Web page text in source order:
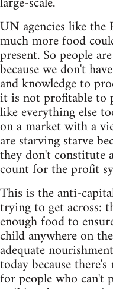
UN agencies like the
much more food
present. So people
because we don't
and knowledge to
it is not profitable to
like everything else
on a market with a
are starving starve
they don't constitute
count for the profit
This is the anti-
trying to get across:
enough food to
child anywhere on
adequate
today because
for people who can't